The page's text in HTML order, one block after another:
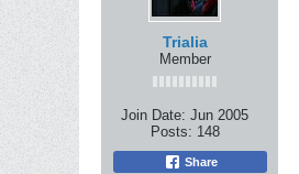
Trialia
Member
Join Date: Jun 2005
Posts: 148
Share